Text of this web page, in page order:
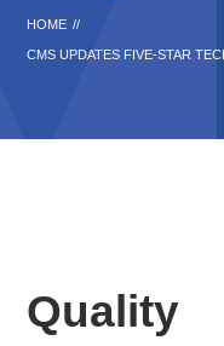
HOME //
CMS UPDATES FIVE-STAR
Quality